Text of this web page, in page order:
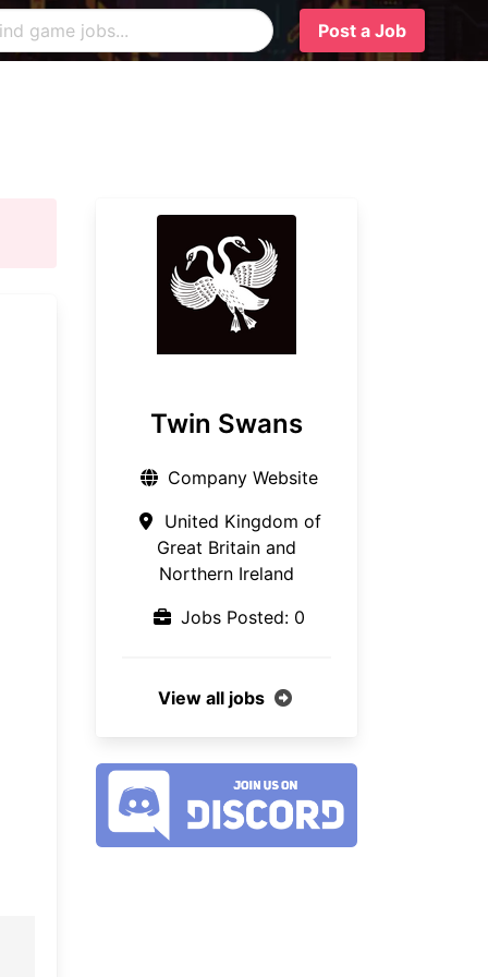
Post a Job
Twin Swans
Company Website
United Kingdom of
Great Britain and
Northern Ireland
Jobs Posted: 0
View all jobs